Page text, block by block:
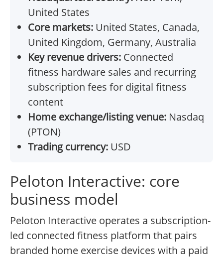
United States
Core markets: United States, Canada,
United Kingdom, Germany, Australia
Key revenue drivers: Connected
fitness hardware sales and recurring
subscription fees for digital fitness
content
Home exchange/listing venue: Nasdaq
(PTON)
Trading currency: USD
Peloton Interactive: core
business model
Peloton Interactive operates a subscription-
led connected fitness platform that pairs
branded home exercise devices with a paid